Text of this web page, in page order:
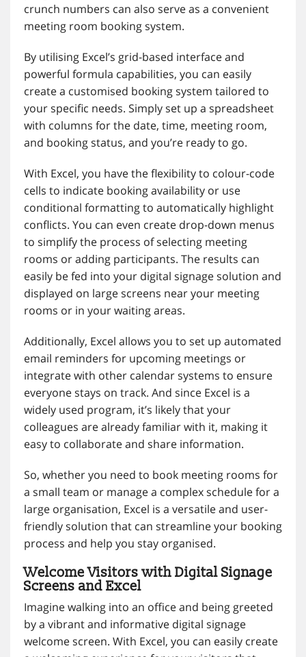
crunch numbers can also serve as a convenient
meeting room booking system.
By utilising Excel’s grid-based interface and
powerful formula capabilities, you can easily
create a customised booking system tailored to
your specific needs. Simply set up a spreadsheet
with columns for the date, time, meeting room,
and booking status, and you’re ready to go.
With Excel, you have the flexibility to colour-code
cells to indicate booking availability or use
conditional formatting to automatically highlight
conflicts. You can even create drop-down menus
to simplify the process of selecting meeting
rooms or adding participants. The results can
easily be fed into your digital signage solution and
displayed on large screens near your meeting
rooms or in your waiting areas.
Additionally, Excel allows you to set up automated
email reminders for upcoming meetings or
integrate with other calendar systems to ensure
everyone stays on track. And since Excel is a
widely used program, it’s likely that your
colleagues are already familiar with it, making it
easy to collaborate and share information.
So, whether you need to book meeting rooms for
a small team or manage a complex schedule for a
large organisation, Excel is a versatile and user-
friendly solution that can streamline your booking
process and help you stay organised.
Welcome Visitors with Digital Signage
Screens and Excel
Imagine walking into an office and being greeted
by a vibrant and informative digital signage
welcome screen. With Excel, you can easily create